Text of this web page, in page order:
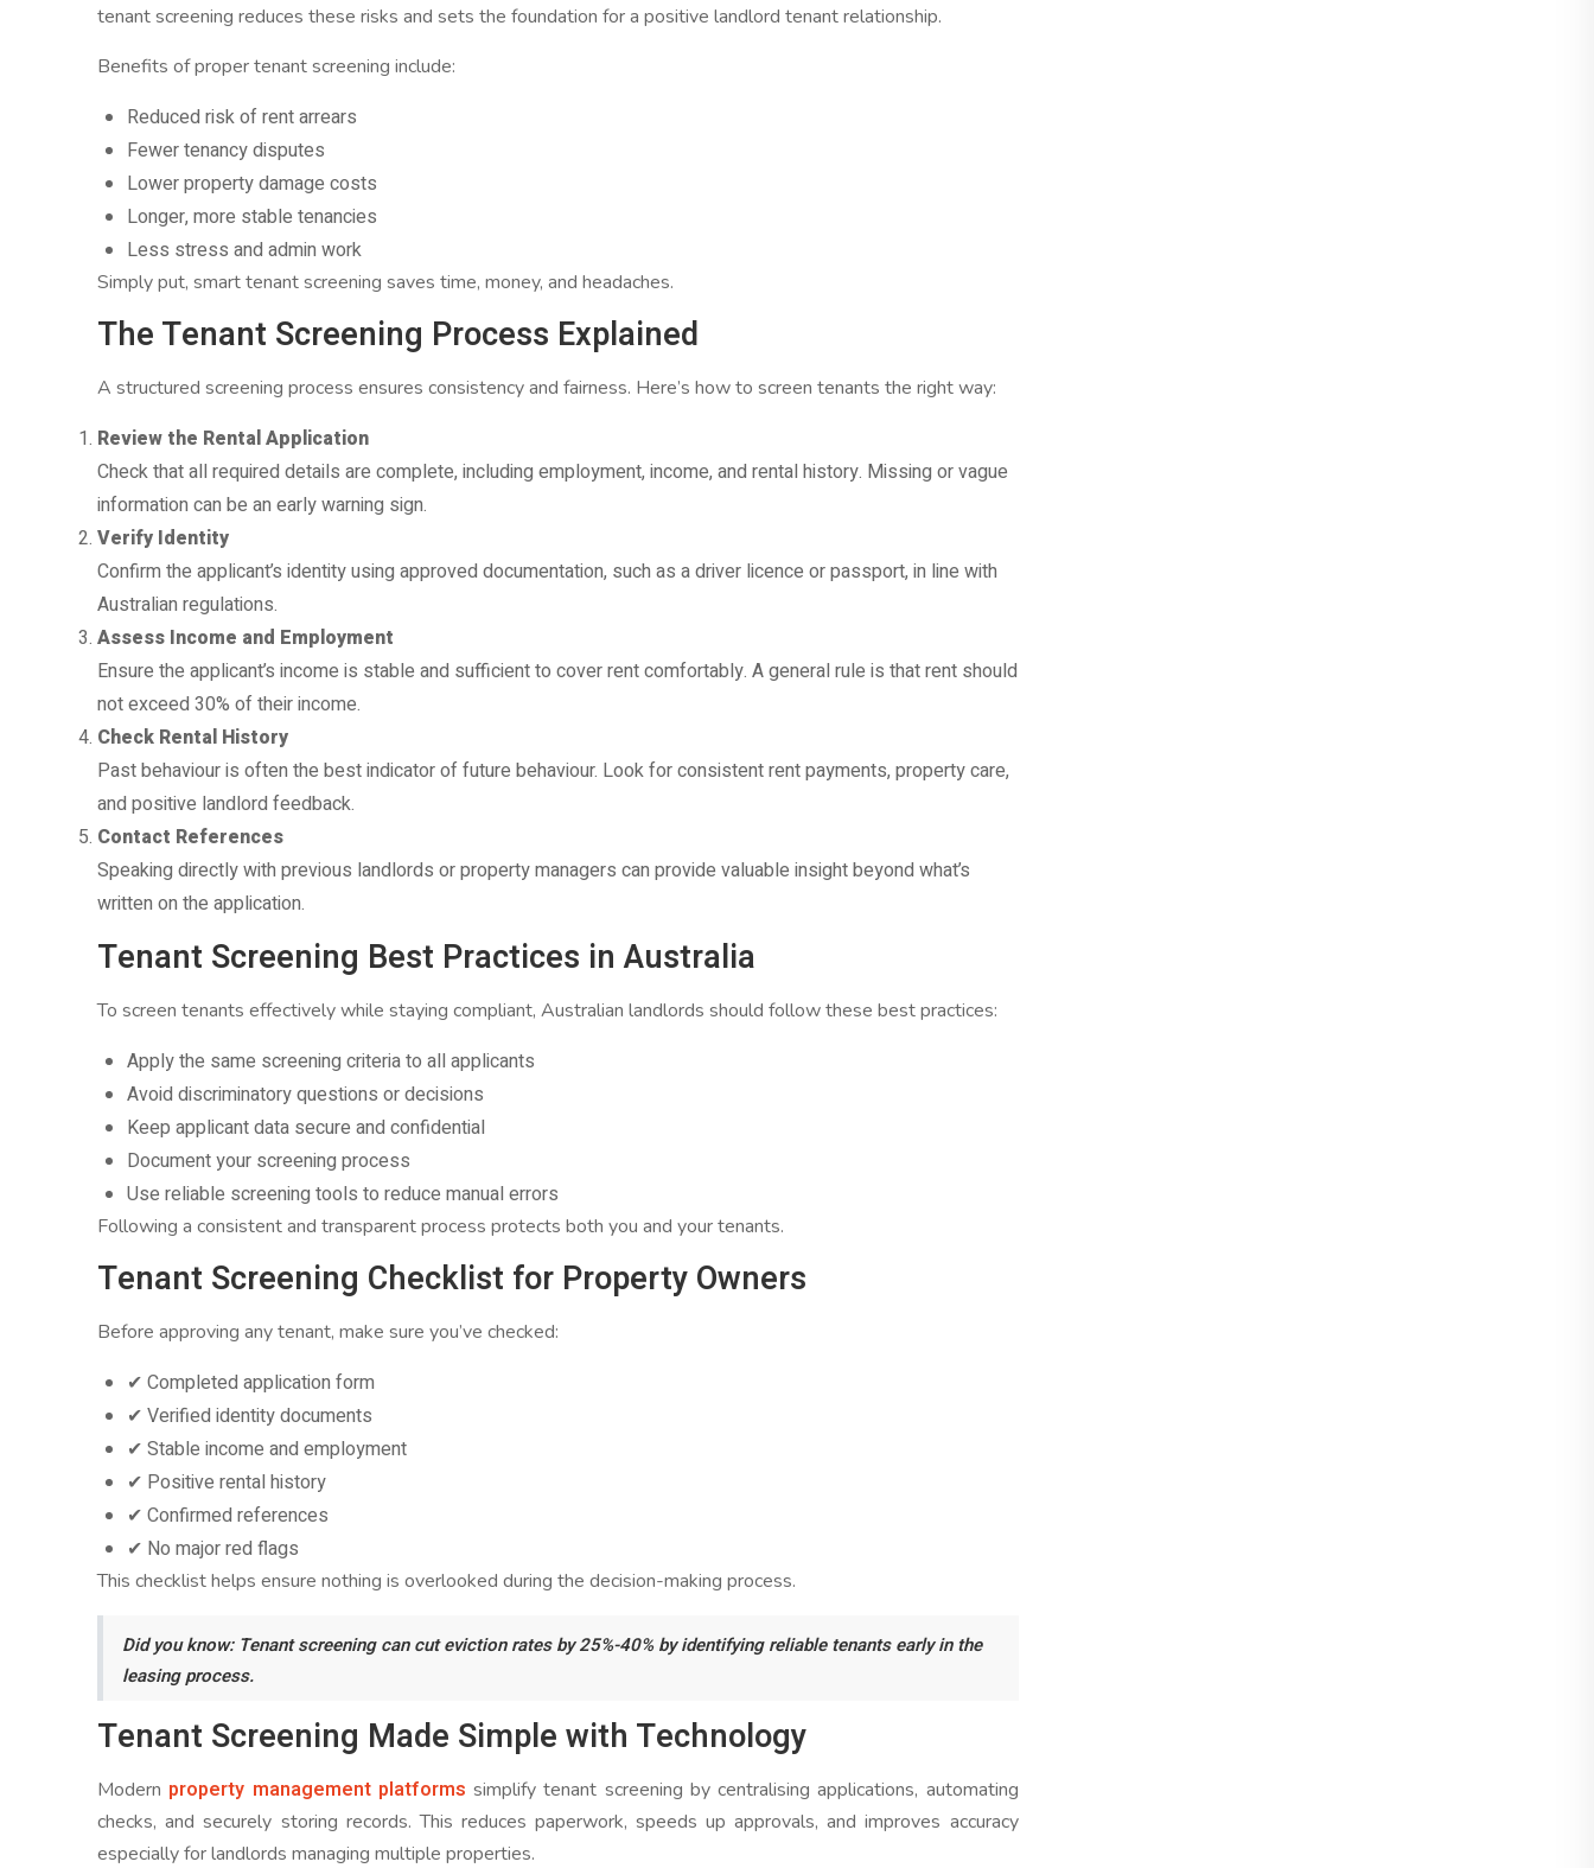
tenant screening reduces these risks and sets the foundation for a positive landlord tenant relationship.
Benefits of proper tenant screening include:
Reduced risk of rent arrears
Fewer tenancy disputes
Lower property damage costs
Longer, more stable tenancies
Less stress and admin work
Simply put, smart tenant screening saves time, money, and headaches.
The Tenant Screening Process Explained
A structured screening process ensures consistency and fairness. Here’s how to screen tenants the right way:
Review the Rental Application
Check that all required details are complete, including employment, income, and rental history. Missing or vague
information can be an early warning sign.
Verify Identity
Confirm the applicant’s identity using approved documentation, such as a driver licence or passport, in line with
Australian regulations.
Assess Income and Employment
Ensure the applicant’s income is stable and sufficient to cover rent comfortably. A general rule is that rent should
not exceed 30% of their income.
Check Rental History
Past behaviour is often the best indicator of future behaviour. Look for consistent rent payments, property care,
and positive landlord feedback.
Contact References
Speaking directly with previous landlords or property managers can provide valuable insight beyond what’s
written on the application.
Tenant Screening Best Practices in Australia
To screen tenants effectively while staying compliant, Australian landlords should follow these best practices:
Apply the same screening criteria to all applicants
Avoid discriminatory questions or decisions
Keep applicant data secure and confidential
Document your screening process
Use reliable screening tools to reduce manual errors
Following a consistent and transparent process protects both you and your tenants.
Tenant Screening Checklist for Property Owners
Before approving any tenant, make sure you’ve checked:
✔ Completed application form
✔ Verified identity documents
✔ Stable income and employment
✔ Positive rental history
✔ Confirmed references
✔ No major red flags
This checklist helps ensure nothing is overlooked during the decision-making process.
Did you know: Tenant screening can cut eviction rates by 25%-40% by identifying reliable tenants early in the
leasing process.
Tenant Screening Made Simple with Technology
Modern property management platforms simplify tenant screening by centralising applications, automating
checks, and securely storing records. This reduces paperwork, speeds up approvals, and improves accuracy
especially for landlords managing multiple properties.